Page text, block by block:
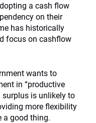
a cash flow
on their
has historically
focus on cashflow
wants to
in “productive
surplus is unlikely to
more flexibility
a good thing.